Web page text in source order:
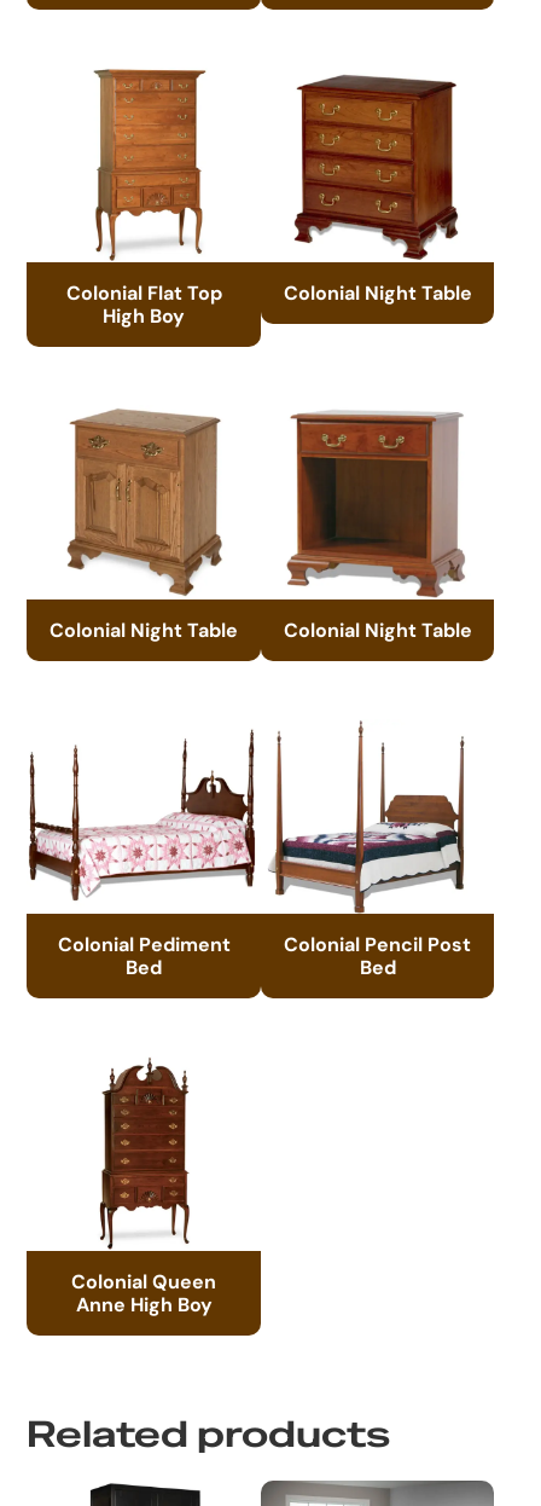
Colonial Flat Top
High Boy
Colonial Night Table
Colonial Night Table Colonial Night Table
Colonial Pediment
Bed
Colonial Pencil Post
Bed
Colonial Queen
Anne High Boy
Related products